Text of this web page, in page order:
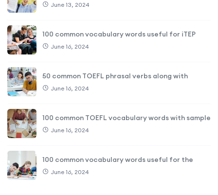
June 13, 2024
100 common vocabulary words useful for iTEP
June 16, 2024
50 common TOEFL phrasal verbs along with
June 16, 2024
100 common TOEFL vocabulary words with sample
June 16, 2024
100 common vocabulary words useful for the
June 16, 2024